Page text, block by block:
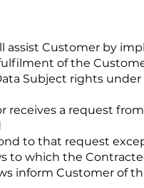
assist Customer by
of the
Subject rights
receives a request
to that request
to which the
inform Customer of